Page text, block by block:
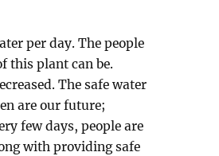
per day. The people
this plant can be.
The safe water
are our future;
few days, people are
with providing safe